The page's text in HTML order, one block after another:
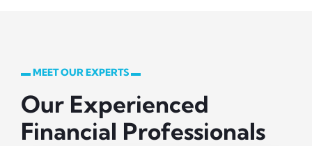
▬ MEET OUR EXPERTS ▬
Our Experienced
Financial Professionals